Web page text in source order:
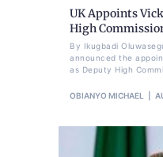
UK Appoints
High
By Ikugbadi
announced the
as Deputy High
OBIANYO MICHAEL